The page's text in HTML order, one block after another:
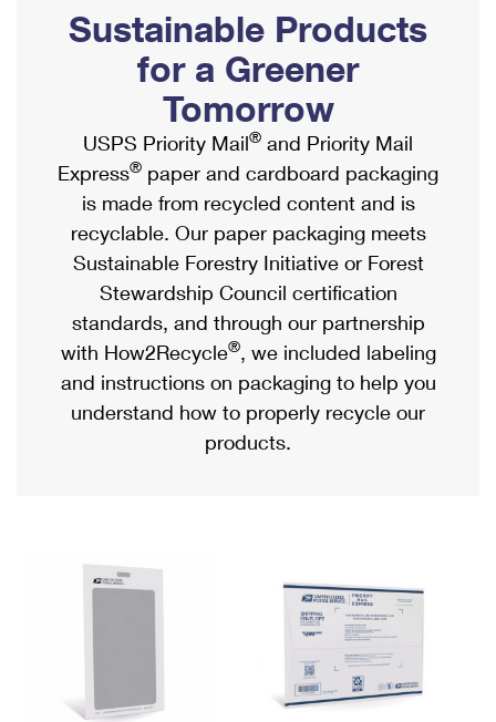
Ship to USPS Smart Locker
Label Broker
Custom Mail, Cards, & Envelopes
Postage Prices
Mail & Shipping Services
Priority Mail Express
Priority Mail
USPS Ground Advantage
First-Class Mail
Military & Diplomatic Mail
Filing a Claim
Mailbox Guidelines
Mail for the Deceased
Political Mail
Promotions & Incentives
Informed Delivery Marketing
USPS Connect
eCommerce
Local
Postage Options
Verifying Postage
Returns Services
Shipping Internationally Online
International Insurance & Extra Services
Completing Customs Forms
Military & Diplomatic Mail
Passports
Comparing International Shipping
Services
Priority Mail Express International
Priority Mail International
Requesting an International Refund
Sustainable Products
for a Greener
Tomorrow
USPS Priority Mail® and Priority Mail
Express® paper and cardboard packaging
is made from recycled content and is
recyclable. Our paper packaging meets
Sustainable Forestry Initiative or Forest
Stewardship Council certification
standards, and through our partnership
with How2Recycle®, we included labeling
and instructions on packaging to help you
understand how to properly recycle our
products.